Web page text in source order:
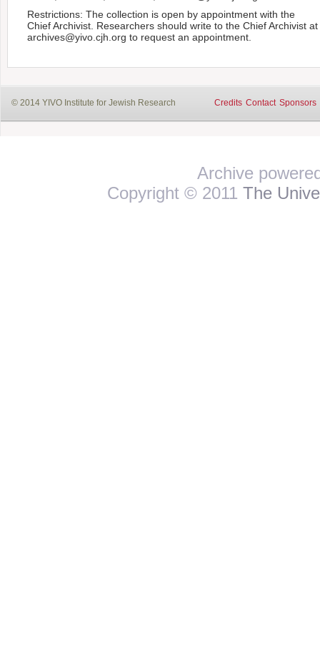
Restrictions: The collection is open by appointment with the
Chief Archivist. Researchers should write to the Chief Archivist at
archives@yivo.cjh.org to request an appointment.
© 2014 YIVO Institute for Jewish Research Credits Contact Sponsors
Archive
Copyright © 2011 The